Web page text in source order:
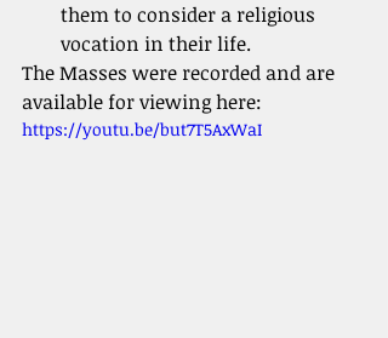
them to consider a religious
vocation in their life.
The Masses were recorded and are
available for viewing here:
https://youtu.be/but7T5AxWaI